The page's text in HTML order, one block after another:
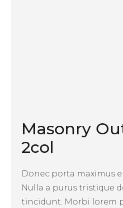
Masonry
2col
Donec porta maximus
Nulla a purus tristique
tincidunt. Morbi lorem